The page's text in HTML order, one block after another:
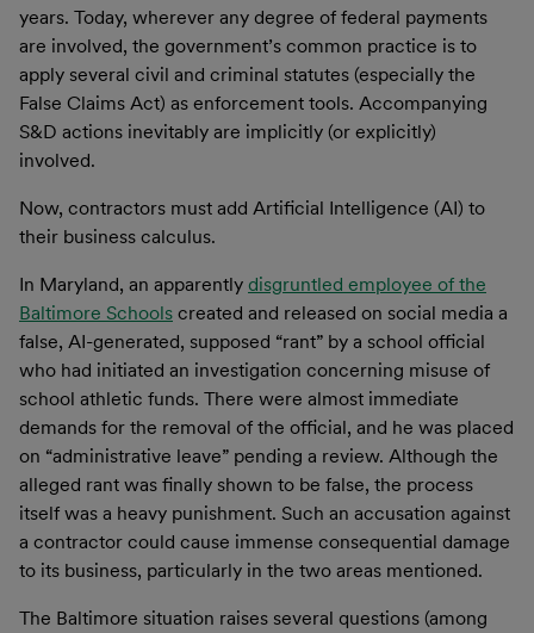
years. Today, wherever any degree of federal payments
are involved, the government’s common practice is to
apply several civil and criminal statutes (especially the
False Claims Act) as enforcement tools. Accompanying
S&D actions inevitably are implicitly (or explicitly)
involved.
Now, contractors must add Artificial Intelligence (AI) to
their business calculus.
In Maryland, an apparently disgruntled employee of the
Baltimore Schools created and released on social media a
false, AI-generated, supposed “rant” by a school official
who had initiated an investigation concerning misuse of
school athletic funds. There were almost immediate
demands for the removal of the official, and he was placed
on “administrative leave” pending a review. Although the
alleged rant was finally shown to be false, the process
itself was a heavy punishment. Such an accusation against
a contractor could cause immense consequential damage
to its business, particularly in the two areas mentioned.
The Baltimore situation raises several questions (among